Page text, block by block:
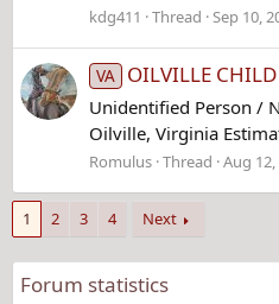
kdg411 Thread Sep 10,
VA OILVILLE
Unidentified Person /
Oilville, Virginia
Romulus Thread Aug 12,
1 2 3 4 Next
Forum statistics